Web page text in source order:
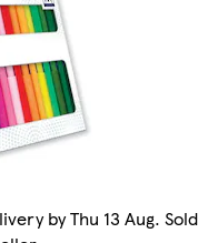
by Thu 13 Aug. Sold